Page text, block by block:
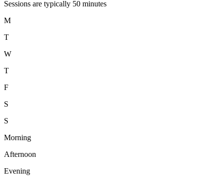
Sessions are typically 50 minutes
M
T
W
T
F
S
S
Morning
Afternoon
Evening